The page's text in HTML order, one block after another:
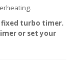
fixed turbo timer.
or set your